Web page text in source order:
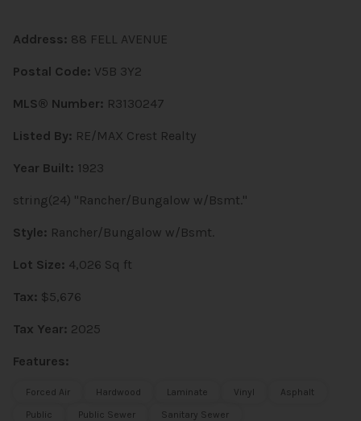
Address: 88 FELL AVENUE
Postal Code: V5B 3Y2
MLS® Number: R3130247
Listed By: RE/MAX Crest Realty
Year Built: 1923
string(24) "Rancher/Bungalow w/Bsmt."
Style: Rancher/Bungalow w/Bsmt.
Lot Size: 4,026 Sq ft
Tax: $5,676
Tax Year: 2025
Features:
Forced Air Hardwood Laminate Vinyl
Asphalt
Public
Public Sewer
Sanitary Sewer